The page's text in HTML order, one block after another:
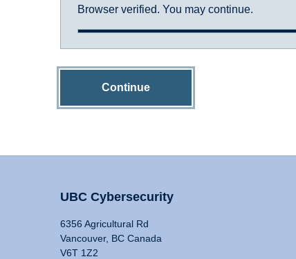
Browser verified. You may continue.
Continue
UBC Cybersecurity
6356 Agricultural Rd
Vancouver, BC Canada
V6T 1Z2